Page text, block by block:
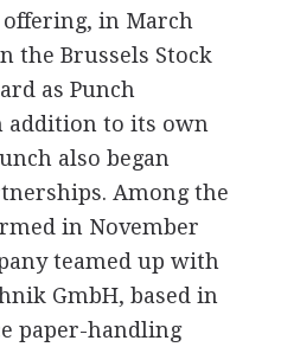
in March
the Brussels Stock
as Punch
addition to its own
also began
Among the
in November
teamed up with
GmbH, based in
paper-handling